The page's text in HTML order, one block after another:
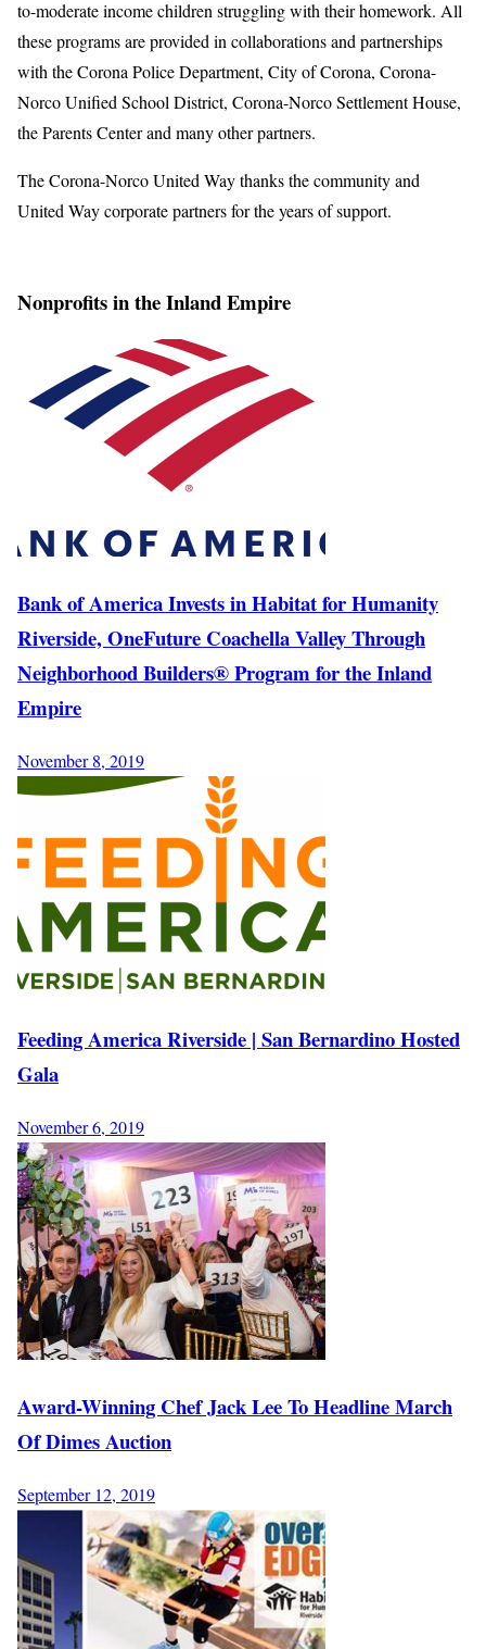
to-moderate income children struggling with their homework. All
these programs are provided in collaborations and partnerships
with the Corona Police Department, City of Corona, Corona-
Norco Unified School District, Corona-Norco Settlement House,
the Parents Center and many other partners.
The Corona-Norco United Way thanks the community and
United Way corporate partners for the years of support.
Nonprofits in the Inland Empire
Bank of America Invests in Habitat for Humanity
Riverside, OneFuture Coachella Valley Through
Neighborhood Builders® Program for the Inland
Empire
November 8, 2019
Feeding America Riverside | San Bernardino Hosted
Gala
November 6, 2019
Award-Winning Chef Jack Lee To Headline March
Of Dimes Auction
September 12, 2019